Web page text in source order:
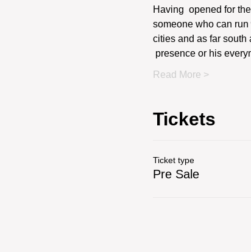
Having  opened for
someone who can run
cities and as far south
presence or his
Read More >
Tickets
Ticket type
Pre Sale